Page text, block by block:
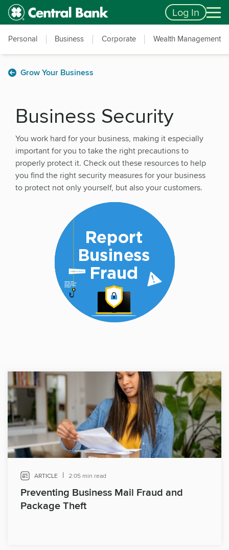
Skip to main content
Accessibility Feedback Log In
Personal Business Corporate Wealth Management
Grow Your Business
Business Security
You work hard for your business, making it especially
important for you to take the right precautions to
properly protect it. Check out these resources to help
you find the right security measures for your business
to protect not only yourself, but also your customers.
ARTICLE | 2:05 min read
Preventing Business Mail Fraud and
Package Theft